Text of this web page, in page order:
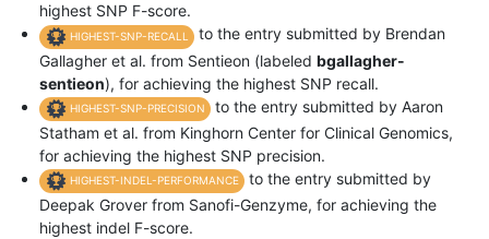
highest SNP F-score.
HIGHEST-SNP-RECALL
to the entry submitted by Brendan
Gallagher et al. from Sentieon (labeled bgallagher-
sentieon), for achieving the highest SNP recall.
HIGHEST-SNP-PRECISION
to the entry submitted by Aaron
Statham et al. from Kinghorn Center for Clinical Genomics,
for achieving the highest SNP precision.
HIGHEST-INDEL-PERFORMANCE
to the entry submitted by
Deepak Grover from Sanofi-Genzyme, for achieving the
highest indel F-score.